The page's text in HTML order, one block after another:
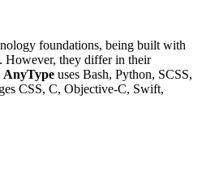
foundations, being built with
. However, they differ in their
AnyType uses Bash, Python, SCSS,
CSS, C, Objective-C, Swift,